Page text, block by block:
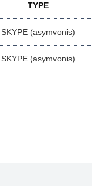
TYPE
SKYPE (asymvonis)
SKYPE (asymvonis)